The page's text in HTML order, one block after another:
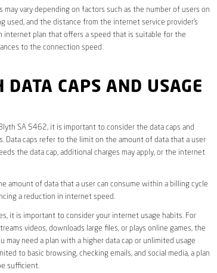
vary depending on factors such as the number of users on
used, and the distance from the internet service provider’s
internet plan that offers a speed that is suitable for the
to the connection speed.
DATA CAPS AND USAGE
SA 5462, it is important to consider the data caps and
Data caps refer to the limit on the amount of data that a user
the data cap, additional charges may apply, or the internet
amount of data that a user can consume within a billing cycle
a reduction in internet speed.
it is important to consider your internet usage habits. For
videos, downloads large files, or plays online games, the
may need a plan with a higher data cap or unlimited usage
to basic browsing, checking emails, and social media, a plan
sufficient.